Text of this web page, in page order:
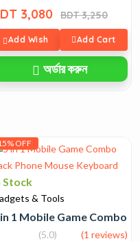
3,080 BDT 3,250
Add Wish Add Cart
অর্ডার করুন
Headphone
OFF
Stock
& Tools
1 Mobile Game Combo
(5.0) (1 reviews)